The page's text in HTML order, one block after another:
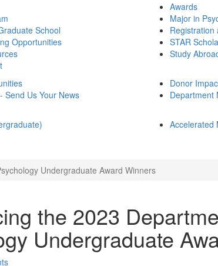
School
Opportunities
Awards
Major in
Registration
STAR
Study
Send Us Your News
Donor
Department
Accelerated
Undergraduate Award Winners
the 2023
Undergraduate